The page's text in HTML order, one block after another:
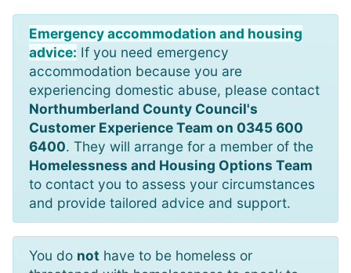
Emergency accommodation and housing
advice: If you need emergency
accommodation because you are
experiencing domestic abuse, please contact
Northumberland County Council's
Customer Experience Team on 0345 600
6400. They will arrange for a member of the
Homelessness and Housing Options Team
to contact you to assess your circumstances
and provide tailored advice and support.
You do not have to be homeless or